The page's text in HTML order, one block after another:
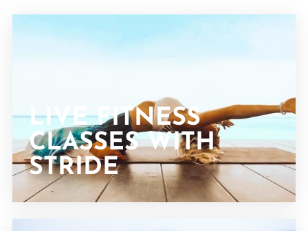
LIVE FITNESS
CLASSES WITH
STRIDE